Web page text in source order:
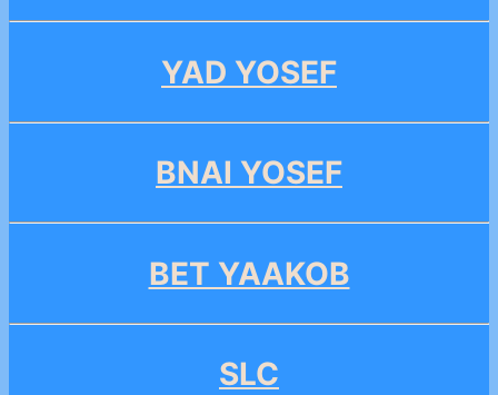
YAD YOSEF
BNAI YOSEF
BET YAAKOB
SLC